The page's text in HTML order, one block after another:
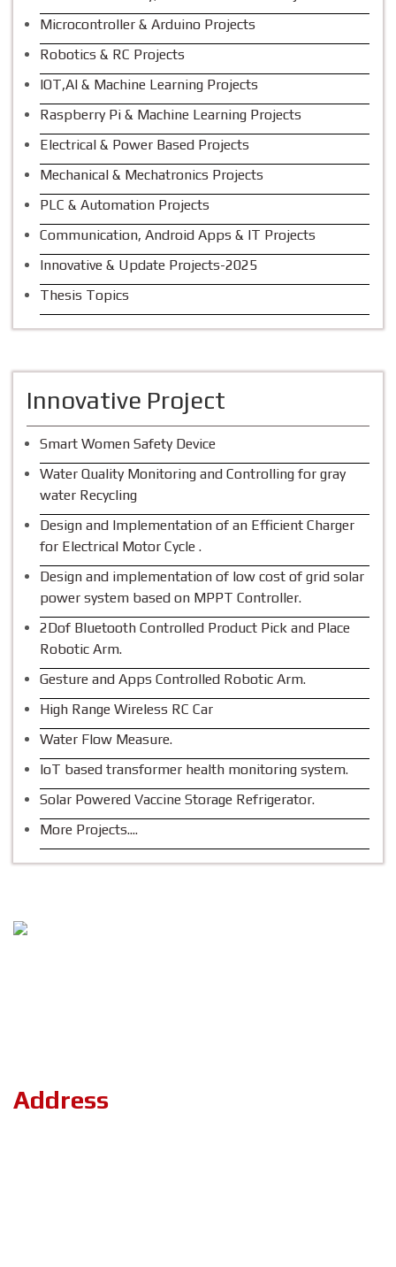
Microcontroller & Arduino Projects
Robotics & RC Projects
IOT,AI & Machine Learning Projects
Raspberry Pi & Machine Learning Projects
Electrical & Power Based Projects
Mechanical & Mechatronics Projects
PLC & Automation Projects
Communication, Android Apps & IT Projects
Innovative & Update Projects-2025
Thesis Topics
Innovative Project
Smart Women Safety Device
Water Quality Monitoring and Controlling for gray
water Recycling
Design and Implementation of an Efficient Charger
for Electrical Motor Cycle .
Design and implementation of low cost of grid solar
power system based on MPPT Controller.
2Dof Bluetooth Controlled Product Pick and Place
Robotic Arm.
Gesture and Apps Controlled Robotic Arm.
High Range Wireless RC Car
Water Flow Measure.
IoT based transformer health monitoring system.
Solar Powered Vaccine Storage Refrigerator.
More Projects....
Address